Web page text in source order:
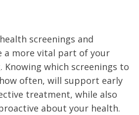
screenings and
a more vital part of your
Knowing which screenings to
often, will support early
treatment, while also
about your health.